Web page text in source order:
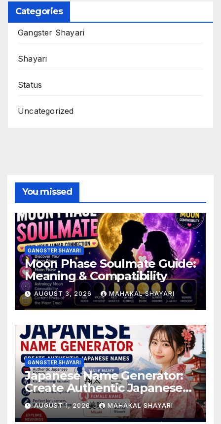
Categories
Gangster Shayari
Shayari
Status
Uncategorized
You missed
GANGSTER SHAYARI
Moon Phase Soulmate Guide:
Meaning & Compatibility
AUGUST 3, 2026 MAHAKAL SHAYARI
GANGSTER SHAYARI
Japanese Name Generator:
Create Authentic Japanese
Names
AUGUST 1, 2026 MAHAKAL SHAYARI